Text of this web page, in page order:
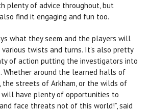
plenty of advice throughout, but
find it engaging and fun too.
what they seem and the players will
twists and turns. It’s also pretty
of action putting the investigators into
Whether around the learned halls of
the streets of Arkham, or the wilds of
will have plenty of opportunities to
face threats not of this world!”, said